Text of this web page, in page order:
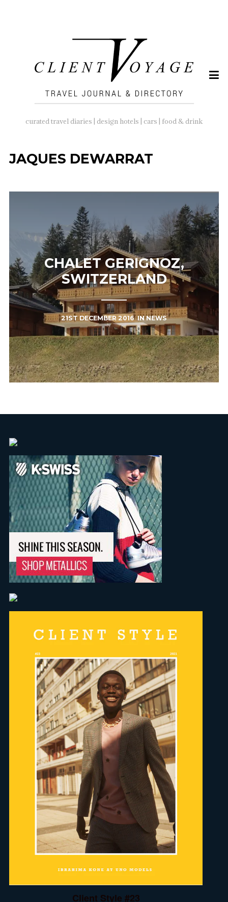
curated travel diaries | design hotels | cars | food & drink
JAQUES DEWARRAT
CHALET GERIGNOZ,
SWITZERLAND
21ST DECEMBER 2016INNEWS